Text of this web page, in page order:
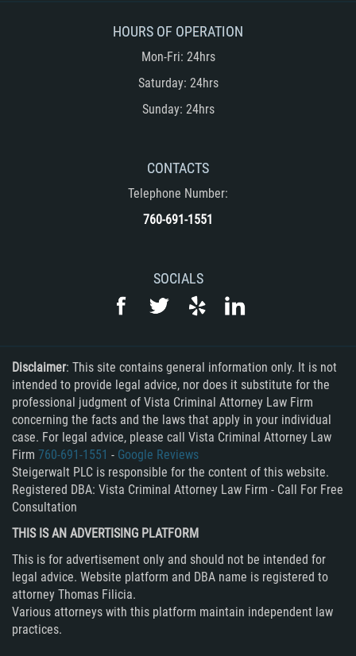
Statutory Rape
Lewd Acts on a Child
Auto Burglary
Burglary of a Safe or Vault
Embezzlement
Petty Theft
Receiving Stolen Property
Robbery
Violent Crimes
Identity Theft
Misappropriation of Public Funds
HOURS OF OPERATION
Mon-Fri: 24hrs
Saturday: 24hrs
Sunday: 24hrs
CONTACTS
Telephone Number:
760-691-1551
SOCIALS
Disclaimer: This site contains general information only. It is not
intended to provide legal advice, nor does it substitute for the
professional judgment of Vista Criminal Attorney Law Firm
concerning the facts and the laws that apply in your individual
case. For legal advice, please call Vista Criminal Attorney Law
Firm 760-691-1551 - Google Reviews
Steigerwalt PLC is responsible for the content of this website.
Registered DBA: Vista Criminal Attorney Law Firm - Call For Free
Consultation
THIS IS AN ADVERTISING PLATFORM
This is for advertisement only and should not be intended for
legal advice. Website platform and DBA name is registered to
attorney Thomas Filicia.
Various attorneys with this platform maintain independent law
practices.